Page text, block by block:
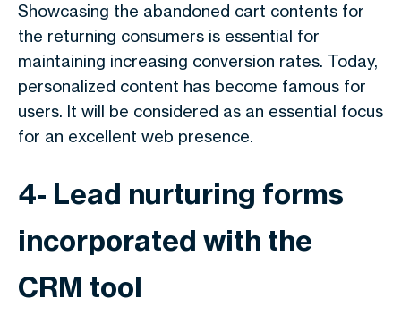
Showcasing the abandoned cart contents for
the returning consumers is essential for
maintaining increasing conversion rates. Today,
personalized content has become famous for
users. It will be considered as an essential focus
for an excellent web presence.
4- Lead nurturing forms
incorporated with the
CRM tool